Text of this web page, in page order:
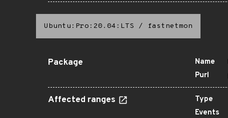
Ubuntu:Pro:20.04:LTS / fastnetmon
Package Name
Purl
Affected ranges Type
Events